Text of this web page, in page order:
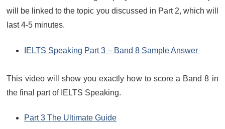
will be linked to the topic you discussed in Part 2, which will
last 4-5 minutes.
IELTS Speaking Part 3 – Band 8 Sample Answer
This video will show you exactly how to score a Band 8 in
the final part of IELTS Speaking.
Part 3 The Ultimate Guide